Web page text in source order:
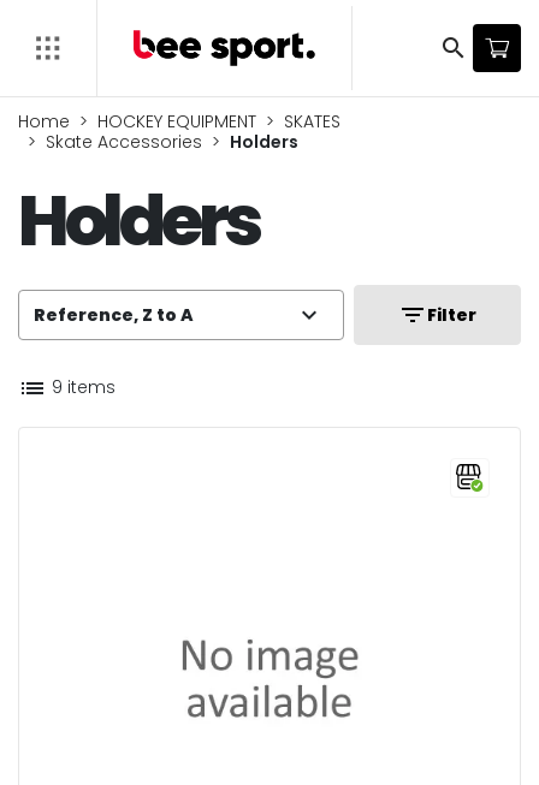
search
Home HOCKEY EQUIPMENT
SKATES
Skate Accessories
Holders
Holders
Reference, Z to A expand_more filter_list Filter
list 9 items